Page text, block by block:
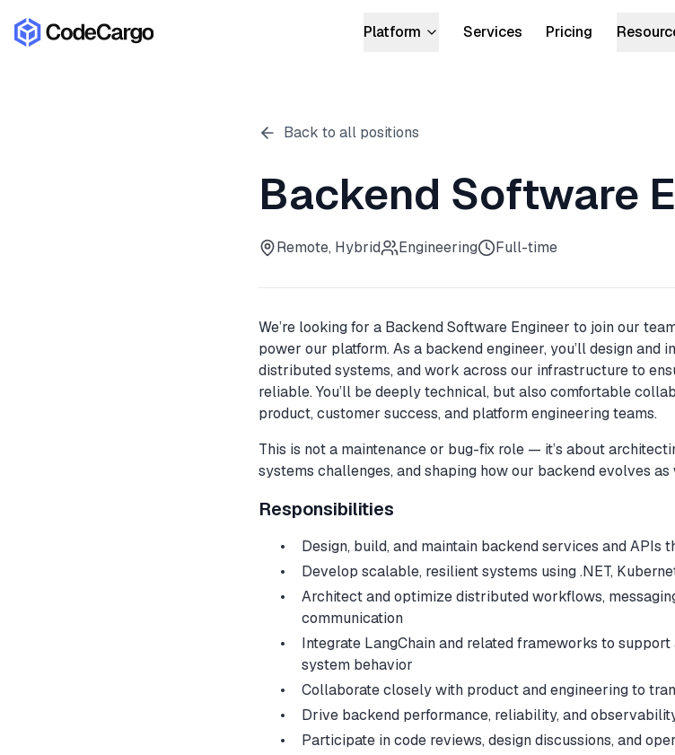
Platform
For Enterprise
For Security
Actions run.
Services Pricing
Learn more
Back to all positions
Backend Software
Remote, Hybrid Engineering Full-time
We’re looking for a Backend Software Engineer to join our
power our platform. As a backend engineer, you’ll design
distributed systems, and work across our infrastructure to
reliable. You’ll be deeply technical, but also comfortable
product, customer success, and platform engineering teams.
This is not a maintenance or bug-fix role — it’s about
systems challenges, and shaping how our backend evolves as
Responsibilities
Design, build, and maintain backend services and APIs
Develop scalable, resilient systems using .NET,
Architect and optimize distributed workflows,
communication
Integrate LangChain and related frameworks to
system behavior
Collaborate closely with product and engineering to
Drive backend performance, reliability, and
Participate in code reviews, design discussions, and